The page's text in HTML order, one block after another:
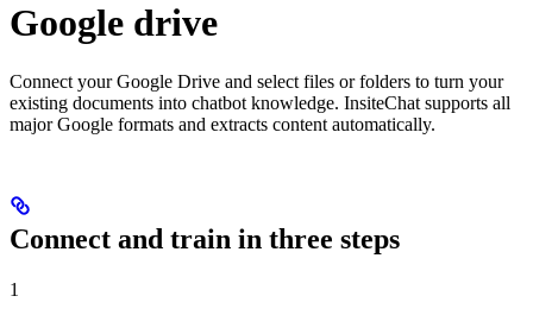
Google drive
Connect your Google Drive and select files or folders to turn your
existing documents into chatbot knowledge. InsiteChat supports all
major Google formats and extracts content automatically.
Connect and train in three steps
1